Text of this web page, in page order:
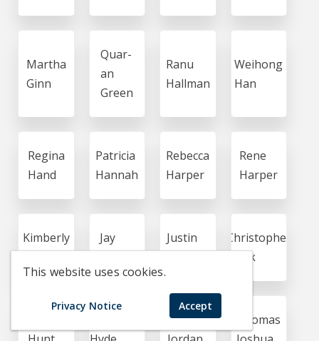
This website uses cookies.
Privacy Notice Accept
Martha
Ginn
Quar-
an
Green
Ranu
Hallman
Weihong
Han
Regina
Hand
Patricia
Hannah
Rebecca
Harper
Rene
Harper
Kimberly
Jay
Justin
Christopher
Houk
Tomika
Thomas